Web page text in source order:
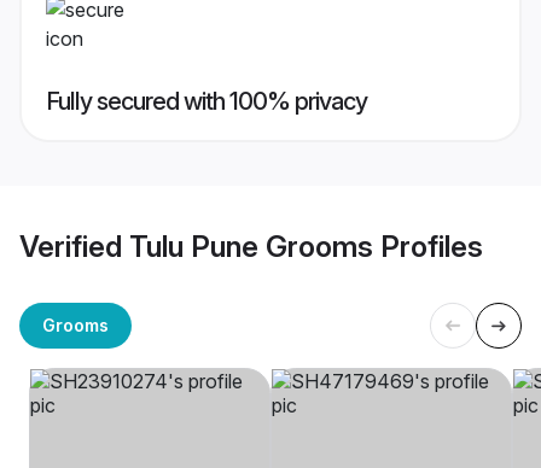
Fully secured with 100% privacy
Verified Tulu Pune Grooms Profiles
Grooms